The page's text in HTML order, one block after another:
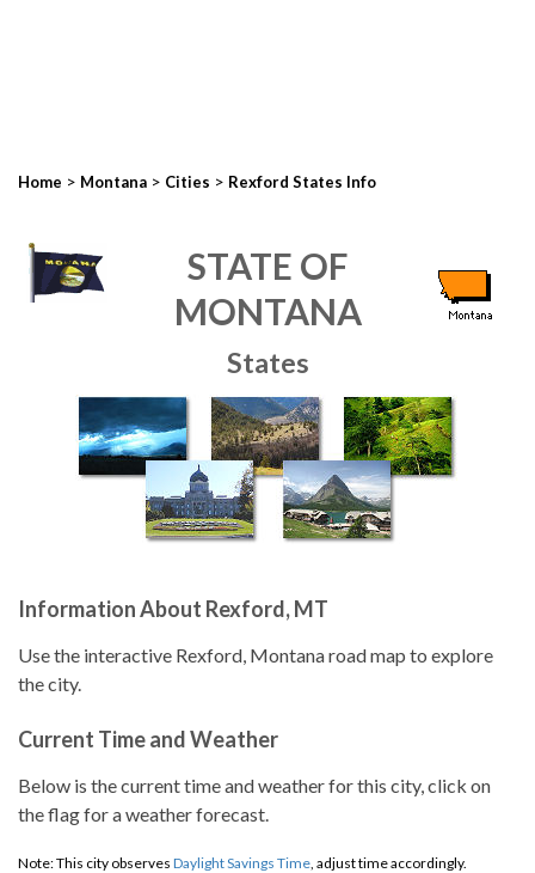
Home > Montana > Cities > Rexford States Info
STATE OF
MONTANA
States
Information About Rexford, MT
Use the interactive Rexford, Montana road map to explore
the city.
Current Time and Weather
Below is the current time and weather for this city, click on
the flag for a weather forecast.
Note: This city observes Daylight Savings Time, adjust time accordingly.